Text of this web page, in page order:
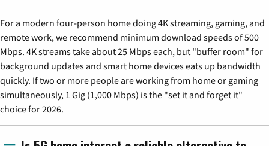
For a modern four-person home doing 4K streaming, gaming, and
remote work, we recommend minimum download speeds of 500
Mbps. 4K streams take about 25 Mbps each, but "buffer room" for
background updates and smart home devices eats up bandwidth
quickly. If two or more people are working from home or gaming
simultaneously, 1 Gig (1,000 Mbps) is the "set it and forget it"
choice for 2026.